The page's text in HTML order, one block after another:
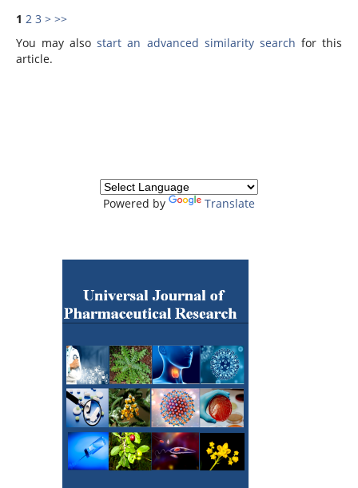
1 2 3 > >>
You may alsostart an advanced similarity search for this
article.
Powered by Translate